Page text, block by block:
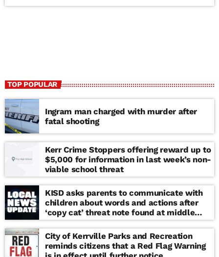
TOP POPULAR
Ingram man charged with murder after
fatal shooting
Kerr Crime Stoppers offering reward up to
$5,000 for information in last week’s non-
viable school threat
KISD asks parents to communicate with
children about words and actions after
‘copy cat’ threat note found at middle
school
City of Kerrville Parks and Recreation
reminds citizens that a Red Flag Warning